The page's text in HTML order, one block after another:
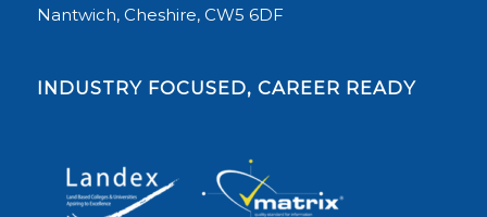
Nantwich, Cheshire, CW5 6DF
INDUSTRY FOCUSED, CAREER READY